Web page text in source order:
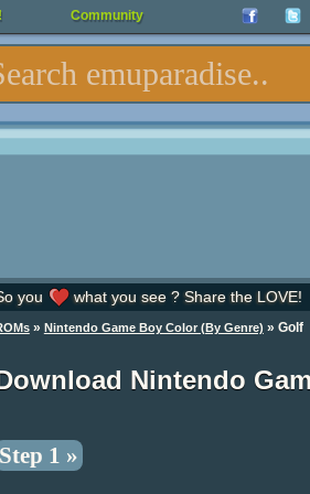
Community
you what you see ? Share the LOVE!
» Nintendo Game Boy Color (By Genre) » Golf
Nintendo
Step 1 »